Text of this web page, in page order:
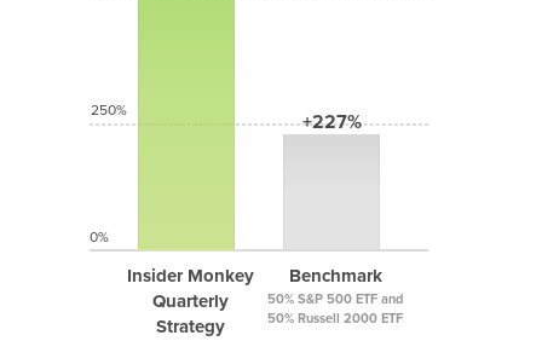
Insider Monkey
Quarterly
Strategy
+227%
Benchmark
50% S&P 500 ETF and
50% Russell 2000 ETF
250%
0%